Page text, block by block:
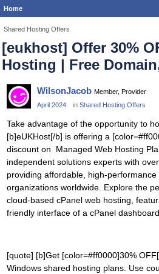
Home
Shared Hosting Offers
[eukhost] Offer 30%
Hosting | Free
WilsonJacob Member, Provider
April 2024
in Shared Hosting Offers
Take advantage of the opportunity to
[b]eUKHost[/b] is offering a
discount on Managed Web Hosting
independent solutions experts with
providing affordable, high-
organizations worldwide. Explore the
cloud-based cPanel web hosting,
friendly interface of a cPanel
[quote] [b]Get [color=#ff0000]30%
Windows shared hosting plans. Use